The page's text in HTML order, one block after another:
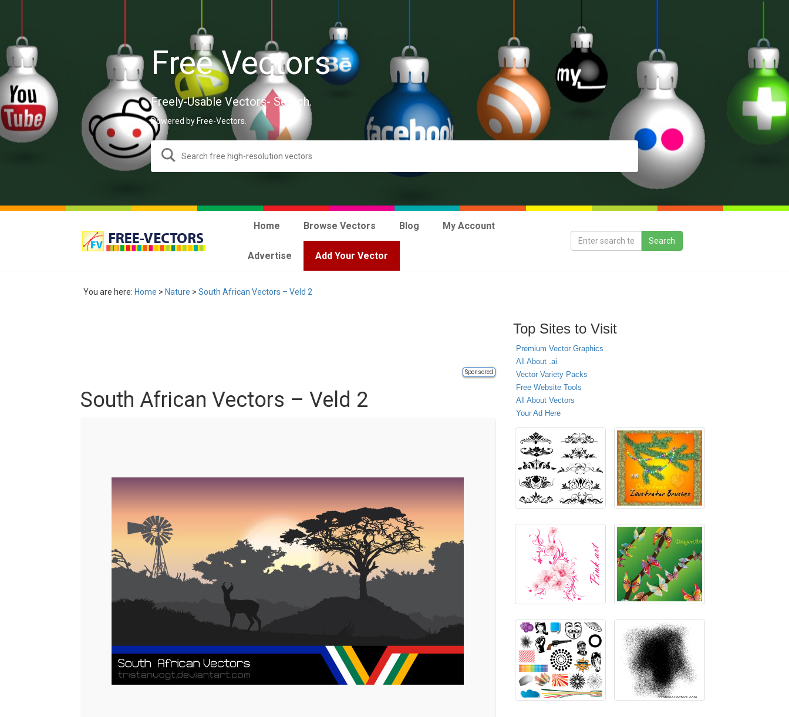
Free Vectors
Freely-Usable Vectors- Search.
Powered by Free-Vectors.
Home Browse Vectors Blog My Account
Advertise Add Your Vector
You are here: Home > Nature > South African Vectors – Veld 2
Sponsored
South African Vectors – Veld 2
Top Sites to Visit
Premium Vector Graphics
All About .ai
Vector Variety Packs
Free Website Tools
All About Vectors
Your Ad Here